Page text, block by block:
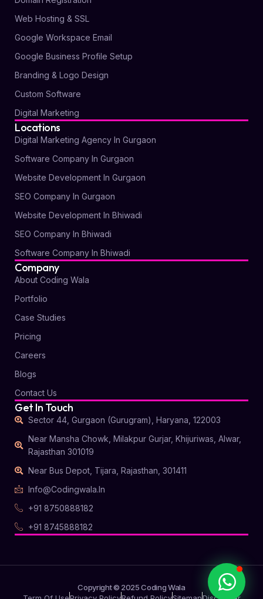
Web Hosting & SSL
Google Workspace Email
Google Business Profile Setup
Branding & Logo Design
Custom Software
Digital Marketing
Locations
Digital Marketing Agency In Gurgaon
Software Company In Gurgaon
Website Development In Gurgaon
SEO Company In Gurgaon
Website Development In Bhiwadi
SEO Company In Bhiwadi
Software Company In Bhiwadi
Company
About Coding Wala
Portfolio
Case Studies
Pricing
Careers
Blogs
Contact Us
Get In Touch
Sector 44, Gurgaon (Gurugram), Haryana, 122003
Near Mansha Chowk, Milakpur Gurjar, Khijuriwas, Alwar,
Rajasthan 301019
Near Bus Depot, Tijara, Rajasthan, 301411
Info@codingwala.in
+91 8750888182
+91 8745888182
Copyright © 2025 Coding Wala
Coding Wala
help you?
START CHAT